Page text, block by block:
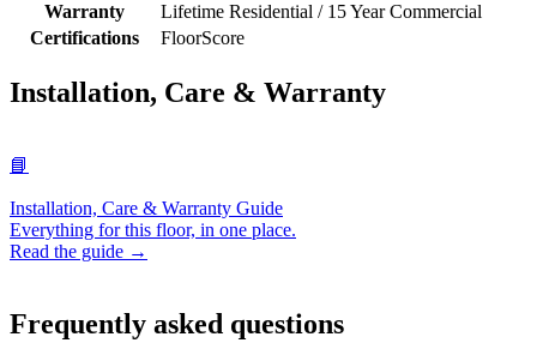
Warranty
Lifetime Residential / 15 Year Commercial
Certifications
FloorScore
Installation, Care & Warranty
📘
Installation, Care & Warranty Guide
Everything for this floor, in one place.
Read the guide →
Frequently asked questions